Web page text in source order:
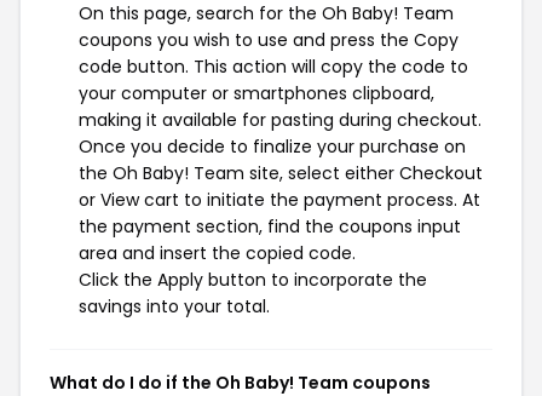
On this page, search for the Oh Baby! Team
coupons you wish to use and press the Copy
code button. This action will copy the code to
your computer or smartphones clipboard,
making it available for pasting during checkout.
Once you decide to finalize your purchase on
the Oh Baby! Team site, select either Checkout
or View cart to initiate the payment process. At
the payment section, find the coupons input
area and insert the copied code.
Click the Apply button to incorporate the
savings into your total.
What do I do if the Oh Baby! Team coupons